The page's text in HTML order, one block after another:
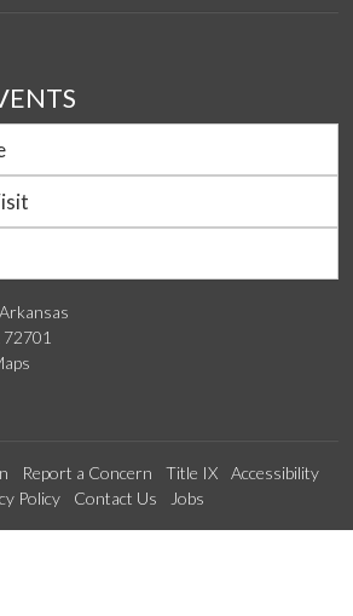
72701
Report a Concern Title IX
Accessibility
Policy
Contact Us Jobs